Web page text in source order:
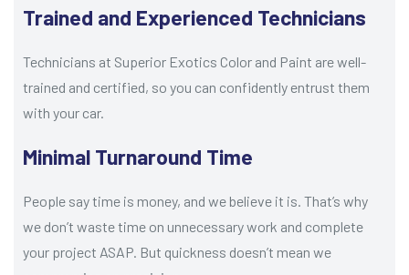
Trained and Experienced Technicians
Technicians at Superior Exotics Color and Paint are well-
trained and certified, so you can confidently entrust them
with your car.
Minimal Turnaround Time
People say time is money, and we believe it is. That’s why
we don’t waste time on unnecessary work and complete
your project ASAP. But quickness doesn’t mean we